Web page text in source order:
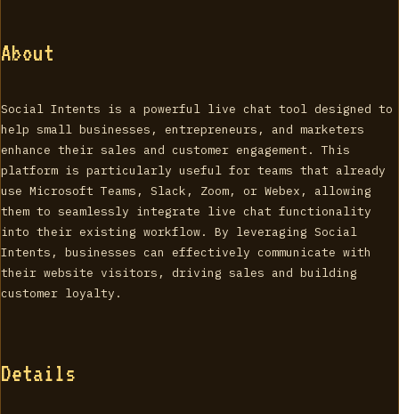
About
Social Intents is a powerful live chat tool designed to
help small businesses, entrepreneurs, and marketers
enhance their sales and customer engagement. This
platform is particularly useful for teams that already
use Microsoft Teams, Slack, Zoom, or Webex, allowing
them to seamlessly integrate live chat functionality
into their existing workflow. By leveraging Social
Intents, businesses can effectively communicate with
their website visitors, driving sales and building
customer loyalty.
Details